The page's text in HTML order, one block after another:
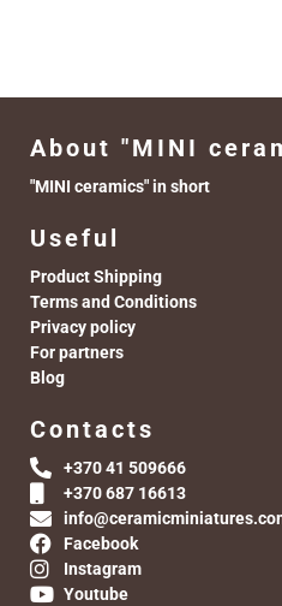
About "MINI
"MINI ceramics" in short
Useful
Product Shipping
Terms and Conditions
Privacy policy
For partners
Blog
Contacts
+370 41 509666
+370 687 16613
Facebook
Instagram
Youtube